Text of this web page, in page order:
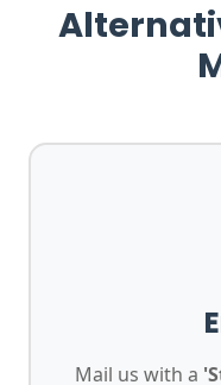
Mail us with a